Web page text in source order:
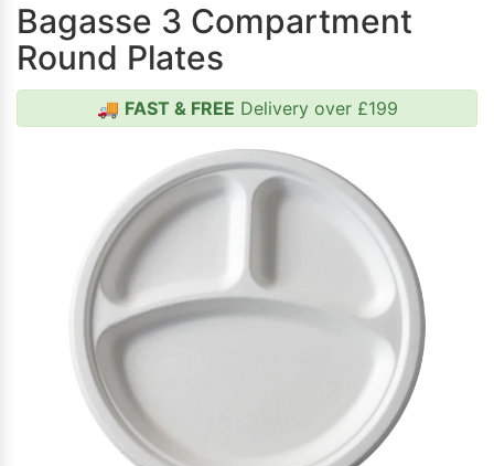
Bagasse 3 Compartment
Round Plates
🚚 FAST & FREE Delivery over £199